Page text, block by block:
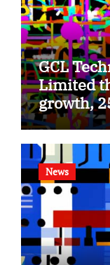
GCL
Limited
growth,
News